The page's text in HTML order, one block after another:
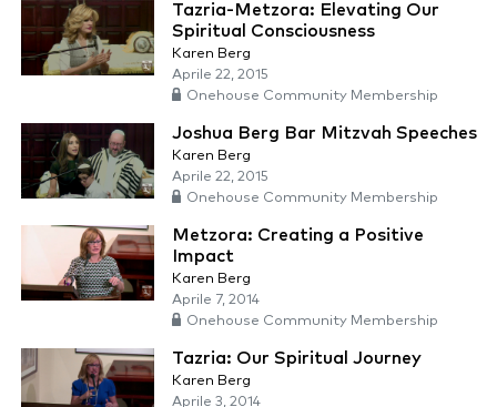
Tazria-Metzora: Elevating Our
Spiritual Consciousness
Karen Berg
Aprile 22, 2015
Onehouse Community Membership
Joshua Berg Bar Mitzvah Speeches
Karen Berg
Aprile 22, 2015
Onehouse Community Membership
Metzora: Creating a Positive
Impact
Karen Berg
Aprile 7, 2014
Onehouse Community Membership
Tazria: Our Spiritual Journey
Karen Berg
Aprile 3, 2014